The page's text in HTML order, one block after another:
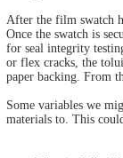
After the film swatch
Once the swatch is
for seal integrity
or flex cracks, the
paper backing. From
Some variables we
materials to. This